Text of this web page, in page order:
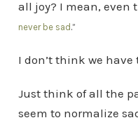
all joy? I mean, even
never be sad .”
I don’t think we have
Just think of all the
seem to normalize